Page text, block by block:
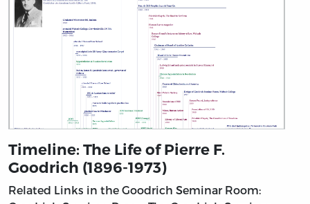
Timeline: The Life of Pierre F.
Goodrich (1896-1973)
Related Links in the Goodrich Seminar Room: